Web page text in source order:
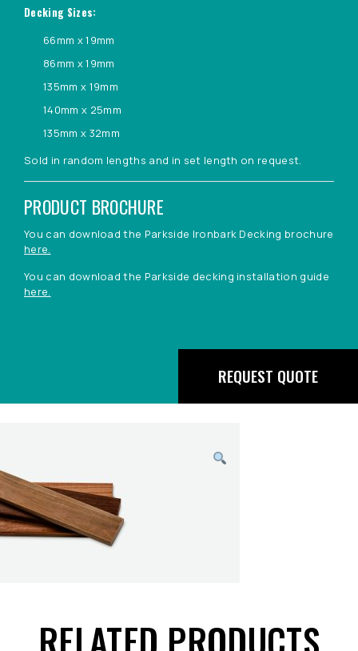
Decking Sizes:
66mm x 19mm
86mm x 19mm
135mm x 19mm
140mm x 25mm
135mm x 32mm
Sold in random lengths and in set length on request.
PRODUCT BROCHURE
You can download the Parkside Ironbark Decking brochure
here.
You can download the Parkside decking installation guide
here.
REQUEST QUOTE